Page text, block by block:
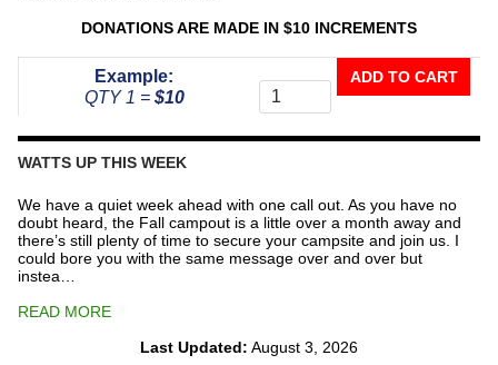
DONATIONS ARE MADE IN $10 INCREMENTS
Example:
QTY 1 = $10
The
Repeater
ADD TO CART
WATTS UP THIS WEEK
We have a quiet week ahead with one call out. As you have no
doubt heard, the Fall campout is a little over a month away and
there’s still plenty of time to secure your campsite and join us. I
could bore you with the same message over and over but
instea…
READ MORE
Last Updated: August 3, 2026